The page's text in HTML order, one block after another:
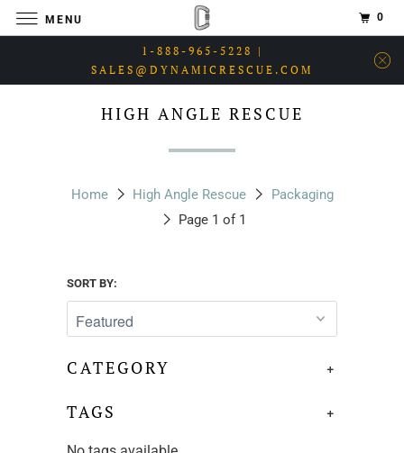
1-888-965-5228 |
SALES@DYNAMICRESCUE.COM
HIGH ANGLE RESCUE
Home High Angle Rescue
Packaging
Page 1 of 1
SORT BY:
+
CATEGORY
+
TAGS
MENU 0